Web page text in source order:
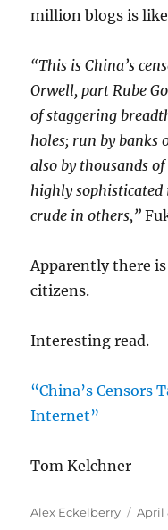
million blogs is
“This is China’s
Orwell, part Rube
of staggering
holes; run by banks
also by thousands
highly sophisticated
crude in others,”
Apparently there is
citizens.
Interesting read.
“China’s Censors
Internet”
Tom Kelchner
Author
Alex Eckelberry April